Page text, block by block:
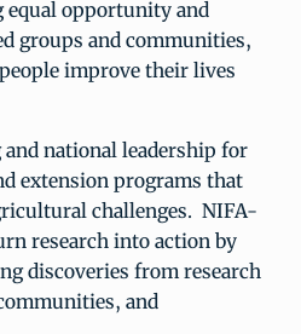
equal opportunity and
groups and communities,
improve their lives
national leadership for
extension programs that
challenges. NIFA-
research into action by
discoveries from research
and